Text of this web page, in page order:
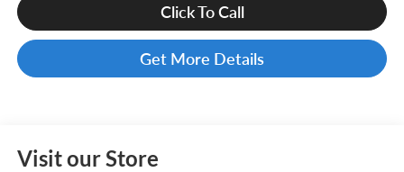
Click To Call
Get More Details
Visit our Store